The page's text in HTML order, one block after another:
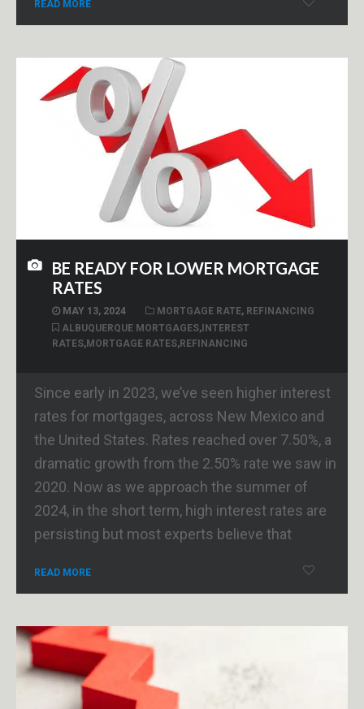
READ MORE
BE READY FOR LOWER MORTGAGE
RATES
MAY 13, 2024 MORTGAGE RATE, REFINANCING
ALBUQUERQUE MORTGAGES, INTEREST
RATES, MORTGAGE RATES, REFINANCING
Since early in 2023, we’ve seen higher interest
rates for mortgages, across New Mexico and
the United States. Rates reached over 7.50%, a
dramatic growth from the 2.50% rate we saw in
2020. Now as we approach the summer of
2024, in the short term, high interest rates are
persisting but most experts believe that
READ MORE